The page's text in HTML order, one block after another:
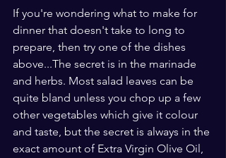
If you're wondering what to make for
dinner that doesn't take to long to
prepare, then try one of the dishes
above...The secret is in the marinade
and herbs. Most salad leaves can be
quite bland unless you chop up a few
other vegetables which give it colour
and taste, but the secret is always in the
exact amount of Extra Virgin Olive Oil,